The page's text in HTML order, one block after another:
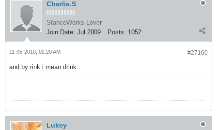
Charlie.S
StanceWorks Lover
Join Date: Jul 2009 Posts: 1052
#27160
11-05-2010, 02:20 AM
and by rink i mean drink.
Lukey